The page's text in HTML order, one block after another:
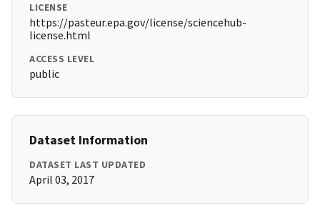
LICENSE
https://pasteur.epa.gov/license/sciencehub-
license.html
ACCESS LEVEL
public
Dataset Information
DATASET LAST UPDATED
April 03, 2017